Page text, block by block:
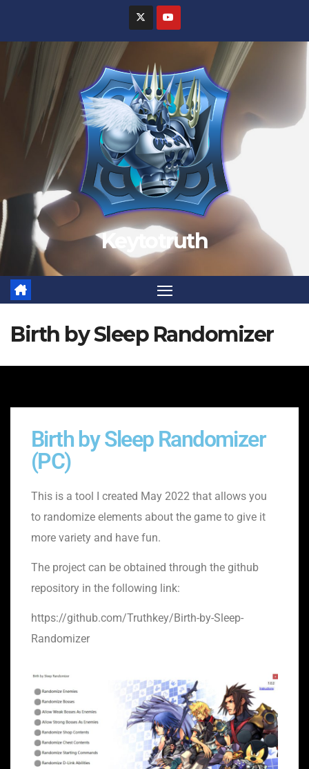
Keytotruth
Birth by Sleep Randomizer
Birth by Sleep Randomizer
(PC)
This is a tool I created May 2022 that allows you
to randomize elements about the game to give it
more variety and have fun.
The project can be obtained through the github
repository in the following link:
https://github.com/Truthkey/Birth-by-Sleep-
Randomizer